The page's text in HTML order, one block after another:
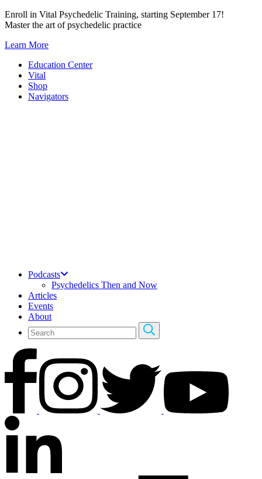
Skip
to
Enroll in Vital Psychedelic Training, starting September 17!
Master the art of psychedelic practice
Learn More
Education Center
Vital
Shop
Navigators
Podcasts
Psychedelics Then and Now
Articles
Events
About